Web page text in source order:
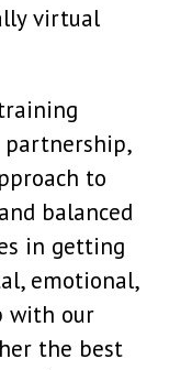
virtual
to
balanced
in getting
emotional,
with our
the best